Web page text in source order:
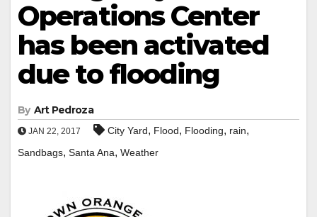
Operations Center
has been activated
due to flooding
By Art Pedroza
JAN 22, 2017 City Yard, Flood, Flooding, rain,
Sandbags, Santa Ana, Weather